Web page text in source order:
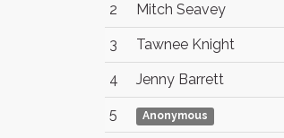
2 Mitch Seavey
3 Tawnee Knight
4 Jenny Barrett
5 Anonymous